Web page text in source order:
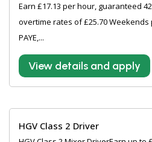
Earn £17.13 per hour, guaranteed
overtime rates of £25.70 Weekends
PAYE,...
View details and apply
HGV Class 2 Driver